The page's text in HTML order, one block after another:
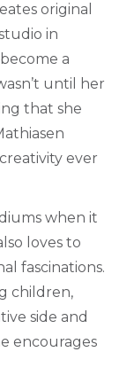
original
in
a
until her
that she
ever
when it
loves to
fascinations.
children,
side and
encourages